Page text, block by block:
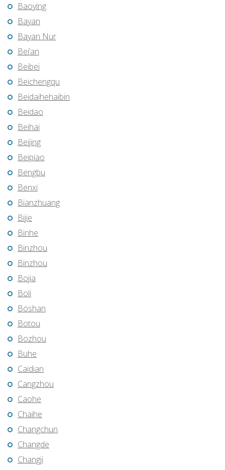
Baoying
Bayan
Bayan Nur
Bei’an
Beibei
Beichengqu
Beidaihehaibin
Beidao
Beihai
Beijing
Beipiao
Bengbu
Benxi
Bianzhuang
Bijie
Binhe
Binzhou
Binzhou
Bojia
Boli
Boshan
Botou
Bozhou
Buhe
Caidian
Cangzhou
Caohe
Chaihe
Changchun
Changde
Changji